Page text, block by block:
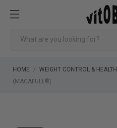
HOME WEIGHT CONTROL & HEALTH
(MACAFULL®)